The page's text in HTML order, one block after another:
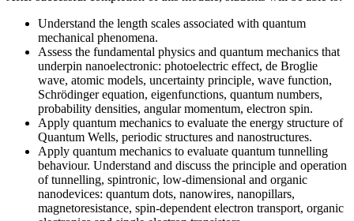
Understand the length scales associated with quantum
mechanical phenomena.
Assess the fundamental physics and quantum mechanics that
underpin nanoelectronic: photoelectric effect, de Broglie
wave, atomic models, uncertainty principle, wave function,
Schrödinger equation, eigenfunctions, quantum numbers,
probability densities, angular momentum, electron spin.
Apply quantum mechanics to evaluate the energy structure of
Quantum Wells, periodic structures and nanostructures.
Apply quantum mechanics to evaluate quantum tunnelling
behaviour. Understand and discuss the principle and operation
of tunnelling, spintronic, low-dimensional and organic
nanodevices: quantum dots, nanowires, nanopillars,
magnetoresistance, spin-dependent electron transport, organic